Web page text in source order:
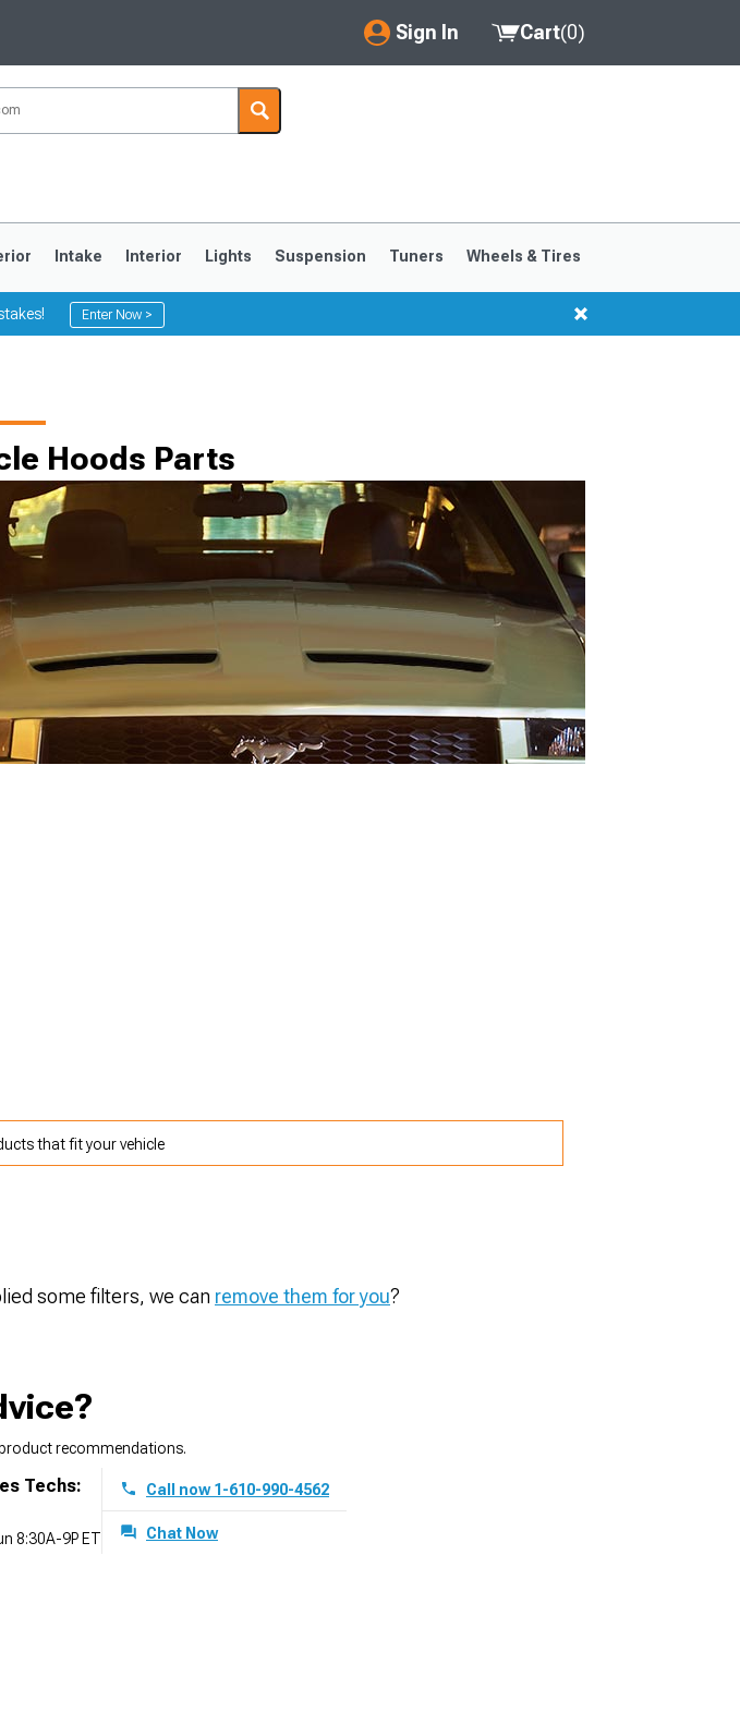
Sign In
My Account
Saved Products
Got questions? (FAQs)
Customer Service
Cart(0)
Intake Interior Lights Suspension Tuners Wheels & Tires
Enter Now >
Hoods Parts
that fit your vehicle
some filters, we can remove them for you?
recommendations.
Techs:
8:30A-9P ET
Call now 1-610-990-4562
Chat Now